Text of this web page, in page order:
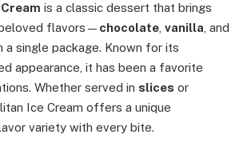
is a classic dessert that brings
flavors— chocolate, vanilla, and
single package. Known for its
appearance, it has been a favorite
Whether served in slices or
Ice Cream offers a unique
variety with every bite.